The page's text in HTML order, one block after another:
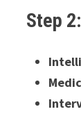
Step